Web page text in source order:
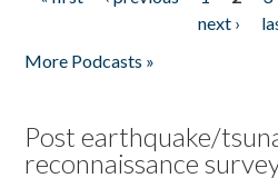
Pages
next ›
More Podcasts »
Post earthquake/
reconnaissance